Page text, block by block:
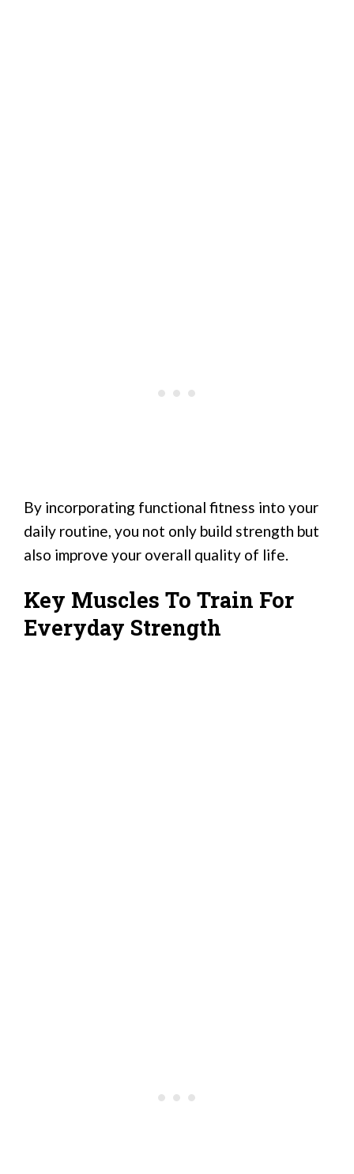
By incorporating functional fitness into your
daily routine, you not only build strength but
also improve your overall quality of life.
Key Muscles To Train For
Everyday Strength